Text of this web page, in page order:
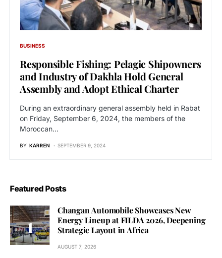
BUSINESS
Responsible Fishing: Pelagic Shipowners
and Industry of Dakhla Hold General
Assembly and Adopt Ethical Charter
During an extraordinary general assembly held in Rabat
on Friday, September 6, 2024, the members of the
Moroccan…
BY KARREN SEPTEMBER 9, 2024
Featured Posts
Changan Automobile Showcases New
Energy Lineup at FILDA 2026, Deepening
Strategic Layout in Africa
AUGUST 7, 2026